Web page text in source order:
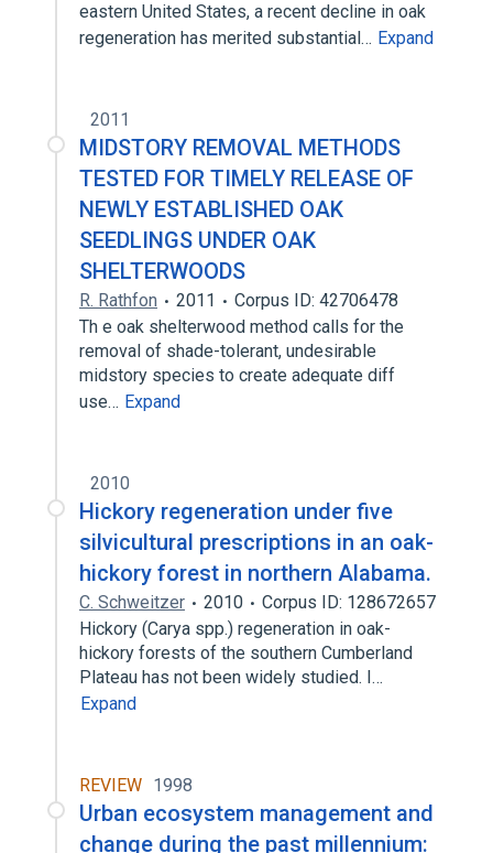
eastern United States, a recent decline in oak
regeneration has merited substantial… Expand
2011
MIDSTORY REMOVAL METHODS
TESTED FOR TIMELY RELEASE OF
NEWLY ESTABLISHED OAK
SEEDLINGS UNDER OAK
SHELTERWOODS
R. Rathfon 2011
Corpus ID: 42706478
Th e oak shelterwood method calls for the
removal of shade-tolerant, undesirable
midstory species to create adequate diff
use… Expand
2010
Hickory regeneration under five
silvicultural prescriptions in an oak-
hickory forest in northern Alabama.
C. Schweitzer 2010
Corpus ID: 128672657
Hickory (Carya spp.) regeneration in oak-
hickory forests of the southern Cumberland
Plateau has not been widely studied. I…
Expand
REVIEW 1998
Urban ecosystem management and
change during the past millennium: